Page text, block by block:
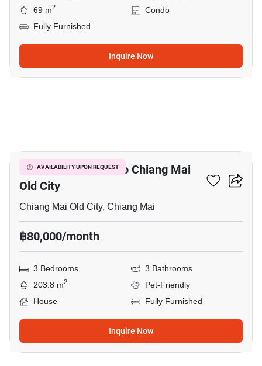
69 m2
Condo
Fully Furnished
Inquire Now
AVAILABILITY UPON REQUEST
3-BR House Close To Chiang Mai
Old City
Chiang Mai Old City, Chiang Mai
฿80,000/month
3 Bedrooms
3 Bathrooms
203.8 m2
Pet-Friendly
House
Fully Furnished
Inquire Now